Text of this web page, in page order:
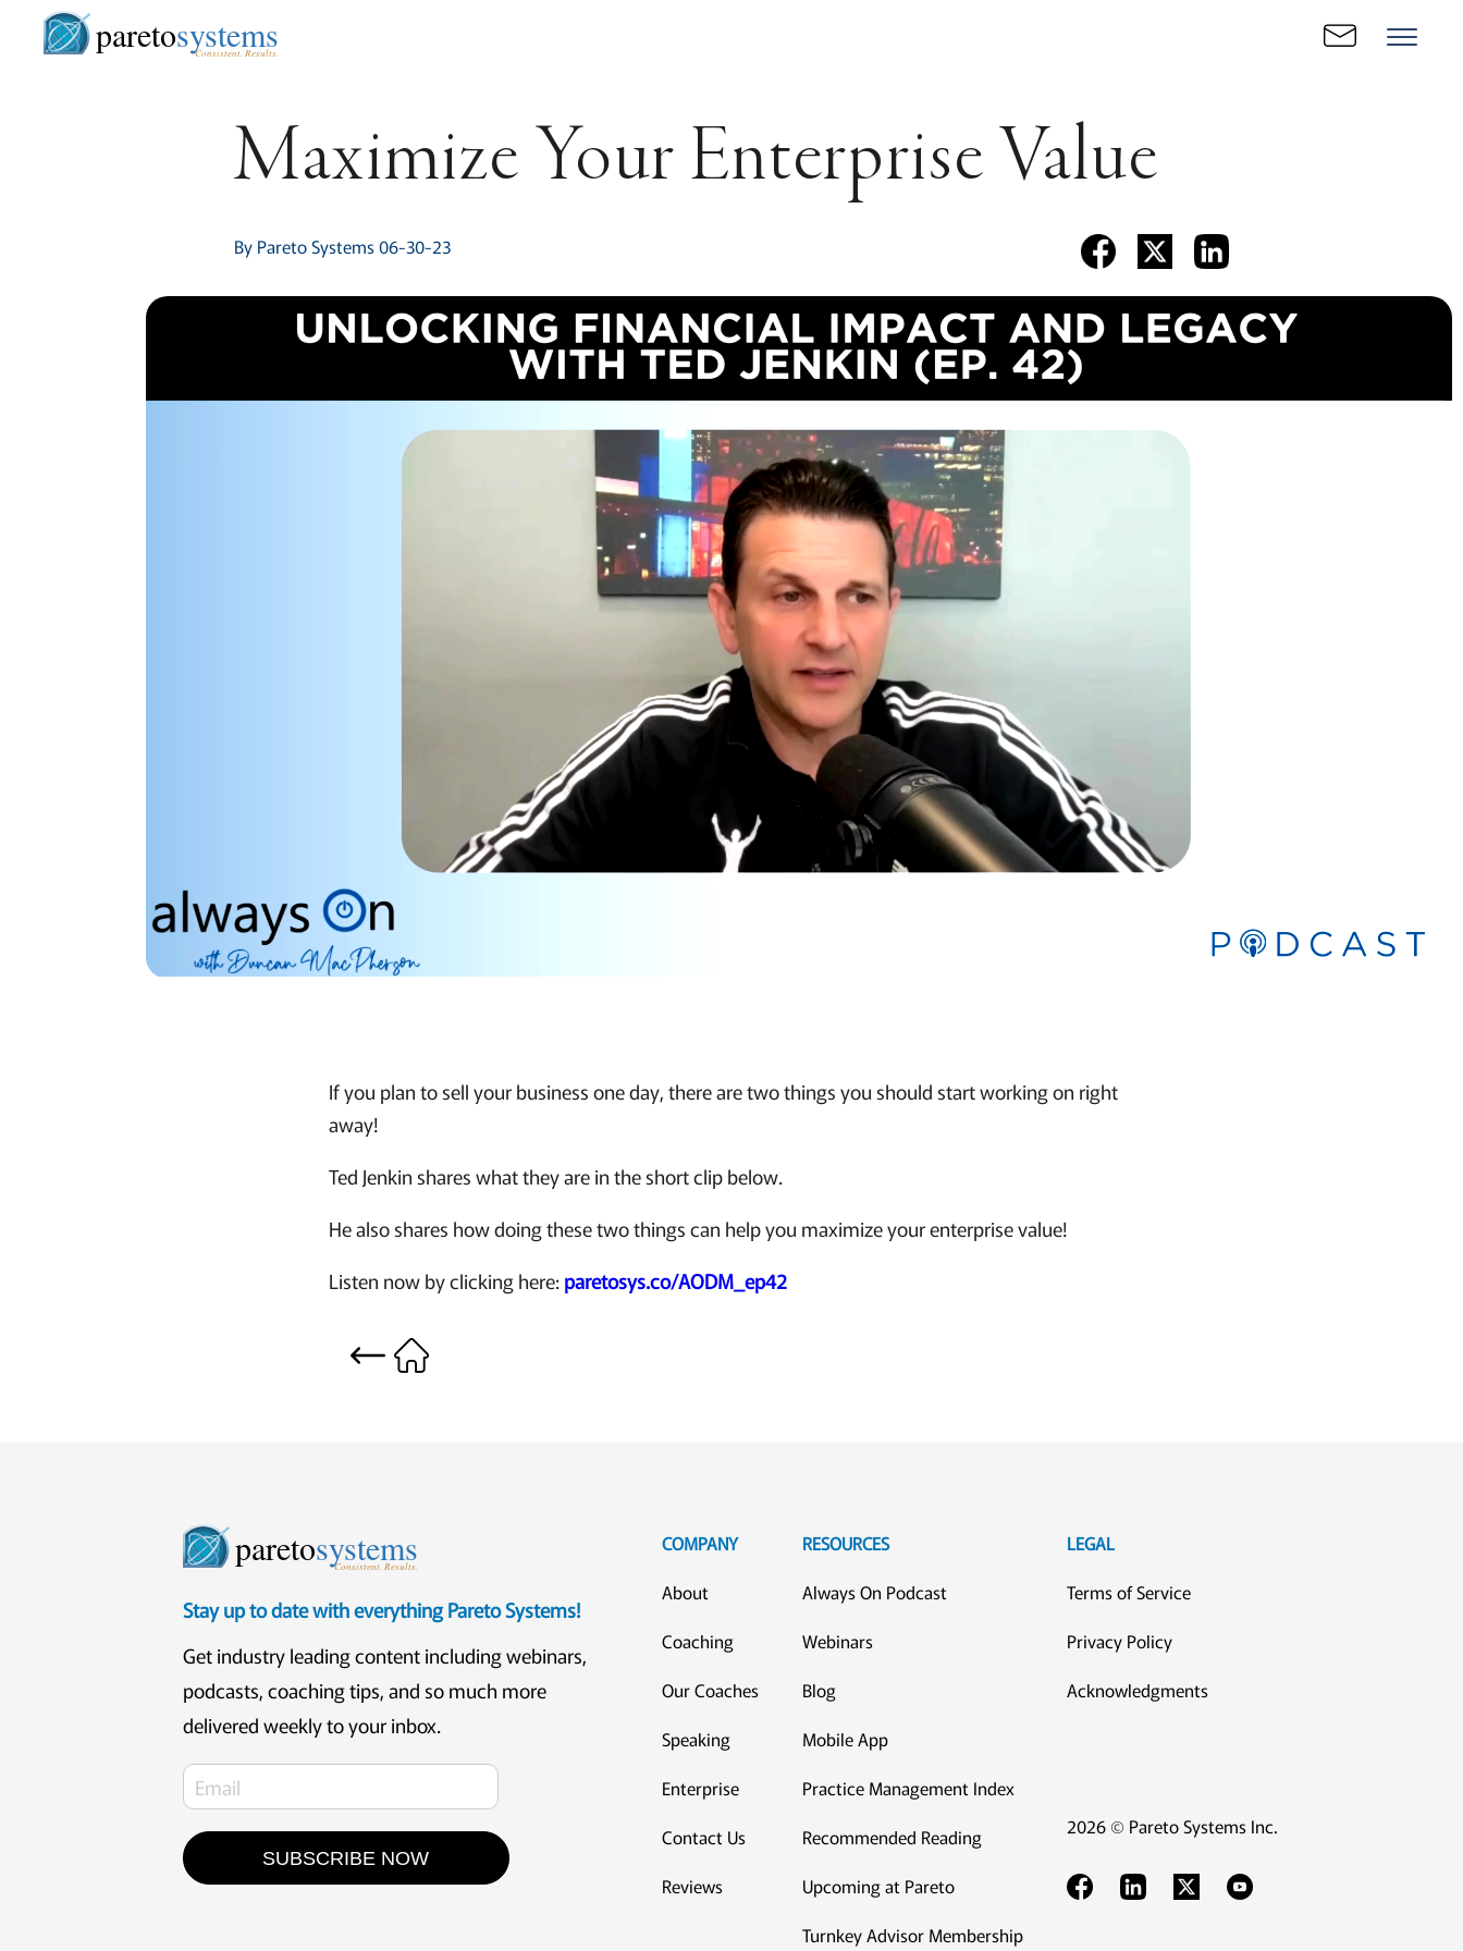
paretosystems
Consistent. Results.
Maximize Your Enterprise Value
By Pareto Systems 06-30-23
If you plan to sell your business one day, there are two things you should start working on right
away!
Ted Jenkin shares what they are in the short clip below.
He also shares how doing these two things can help you maximize your enterprise value!
Listen now by clicking here:paretosys.co/AODM_ep42
paretosystems
Consistent. Results.
Stay up to date with everything Pareto Systems!
Get industry leading content including webinars,
podcasts, coaching tips, and so much more
delivered weekly to your inbox.
SUBSCRIBE NOW
COMPANY
About
Coaching
Our Coaches
Speaking
Enterprise
Contact Us
Reviews
RESOURCES
Always On Podcast
Webinars
Blog
Mobile App
Practice Management Index
Recommended Reading
Upcoming at Pareto
Turnkey Advisor Membership
LEGAL
Terms of Service
Privacy Policy
Acknowledgments
2026 © Pareto Systems Inc.